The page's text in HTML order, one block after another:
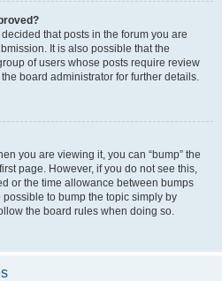
that posts in the forum you are
It is also possible that the
of users whose posts require review
board administrator for further details.
you are viewing it, you can “bump” the
page. However, if you do not see this,
or the time allowance between bumps
to bump the topic simply by
the board rules when doing so.